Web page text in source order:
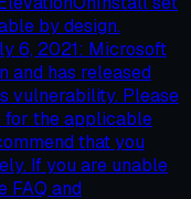
by design.
6, 2021: Microsoft
and has released
vulnerability. Please
for the applicable
that you
If you are unable
FAQ and